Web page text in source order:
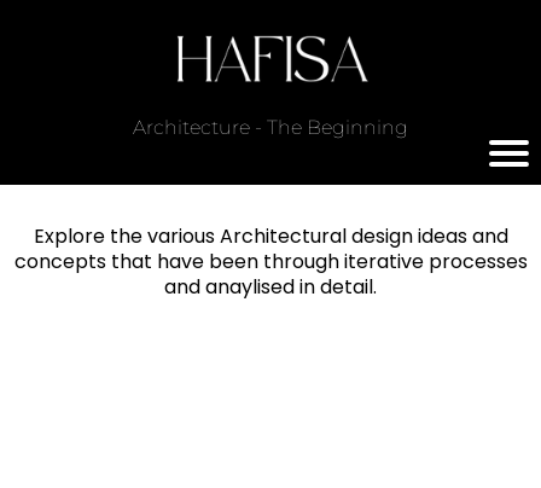
Architecture - The Beginning
Explore the various Architectural design ideas and
concepts that have been through iterative processes
and anaylised in detail.